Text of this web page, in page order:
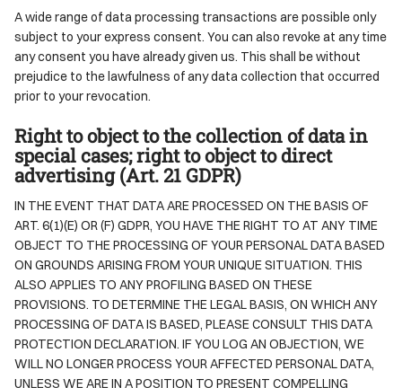
A wide range of data processing transactions are possible only
subject to your express consent. You can also revoke at any time
any consent you have already given us. This shall be without
prejudice to the lawfulness of any data collection that occurred
prior to your revocation.
Right to object to the collection of data in
special cases; right to object to direct
advertising (Art. 21 GDPR)
IN THE EVENT THAT DATA ARE PROCESSED ON THE BASIS OF
ART. 6(1)(E) OR (F) GDPR, YOU HAVE THE RIGHT TO AT ANY TIME
OBJECT TO THE PROCESSING OF YOUR PERSONAL DATA BASED
ON GROUNDS ARISING FROM YOUR UNIQUE SITUATION. THIS
ALSO APPLIES TO ANY PROFILING BASED ON THESE
PROVISIONS. TO DETERMINE THE LEGAL BASIS, ON WHICH ANY
PROCESSING OF DATA IS BASED, PLEASE CONSULT THIS DATA
PROTECTION DECLARATION. IF YOU LOG AN OBJECTION, WE
WILL NO LONGER PROCESS YOUR AFFECTED PERSONAL DATA,
UNLESS WE ARE IN A POSITION TO PRESENT COMPELLING